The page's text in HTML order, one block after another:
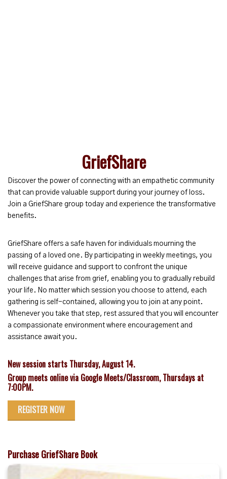
GriefShare
Discover the power of connecting with an empathetic community
that can provide valuable support during your journey of loss.
Join a GriefShare group today and experience the transformative
benefits.
GriefShare offers a safe haven for individuals mourning the
passing of a loved one. By participating in weekly meetings, you
will receive guidance and support to confront the unique
challenges that arise from grief, enabling you to gradually rebuild
your life. No matter which session you choose to attend, each
gathering is self-contained, allowing you to join at any point.
Whenever you take that step, rest assured that you will encounter
a compassionate environment where encouragement and
assistance await you.
New session starts Thursday, August 14.
Group meets online via Google Meets/Classroom, Thursdays at
7:00PM.
REGISTER NOW
Purchase GriefShare Book